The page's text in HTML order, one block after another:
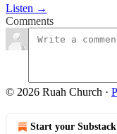
Listen →
Comments
© 2026 Ruah Church ·
Start your Substack